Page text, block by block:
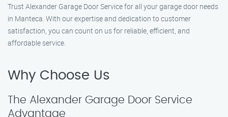
Trust Alexander Garage Door Service for all your garage door needs
in Manteca. With our expertise and dedication to customer
satisfaction, you can count on us for reliable, efficient, and
affordable service.
Why Choose Us
The Alexander Garage Door Service
Advantage